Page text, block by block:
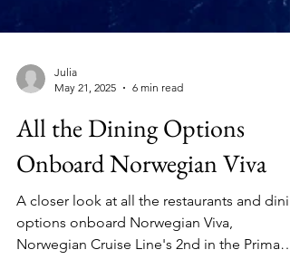
May 21, 2025
6 min read
All the Dining Options
Onboard Norwegian Viva
A closer look at all the restaurants and
options onboard Norwegian Viva,